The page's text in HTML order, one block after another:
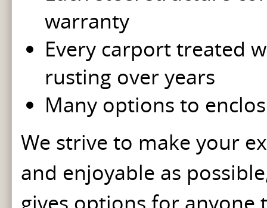
warranty
Every carport treated
rusting over years
Many options to
We strive to make your
and enjoyable as
gives options for